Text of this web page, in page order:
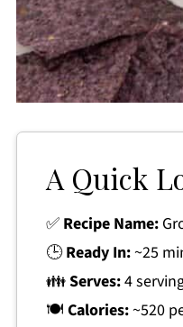
A Quick
✅ Recipe Name:
🕒Ready In:~25
👪Serves:4
🍽 Calories:~520